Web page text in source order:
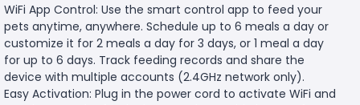
WiFi App Control: Use the smart control app to feed your
pets anytime, anywhere. Schedule up to 6 meals a day or
customize it for 2 meals a day for 3 days, or 1 meal a day
for up to 6 days. Track feeding records and share the
device with multiple accounts (2.4GHz network only).
Easy Activation: Plug in the power cord to activate WiFi and